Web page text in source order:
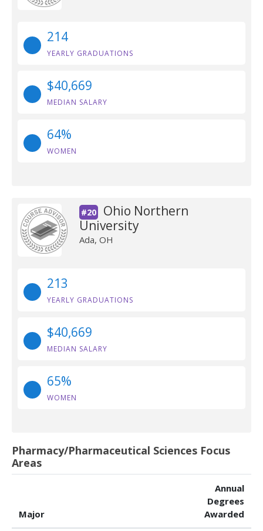
214
YEARLY GRADUATIONS
$40,669
MEDIAN SALARY
64%
WOMEN
#20
Ohio Northern
University
Ada, OH
213
YEARLY GRADUATIONS
$40,669
MEDIAN SALARY
65%
WOMEN
Pharmacy/Pharmaceutical Sciences Focus
Areas
Major
Annual
Degrees
Awarded